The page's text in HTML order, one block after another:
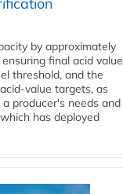
by approximately
final acid value
threshold, and the
value targets, as
producer's needs and
has deployed